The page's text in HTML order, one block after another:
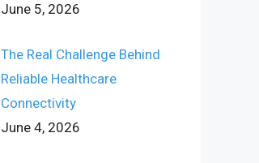
June 5, 2026
The Real Challenge Behind
Reliable Healthcare
Connectivity
June 4, 2026